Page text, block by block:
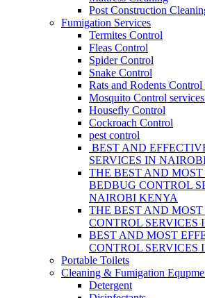
Post Construction
Fumigation Services
Termites Control
Fleas Control
Spider Control
Snake Control
Rats and Rodents
Mosquito Control
Housefly Control
Cockroach Control
pest control
BEST AND
SERVICES IN
THE BEST AND
BEDBUG CONTROL
NAIROBI KENYA
THE BEST AND
CONTROL
BEST AND MOST
CONTROL
Portable Toilets
Cleaning & Fumigation
Detergent